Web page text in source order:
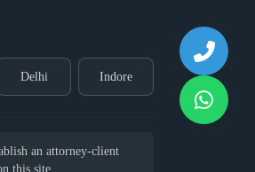
Delhi Indore
an attorney-client
this site.